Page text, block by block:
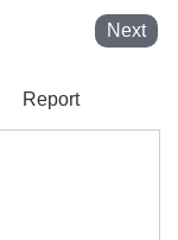
Next
Report